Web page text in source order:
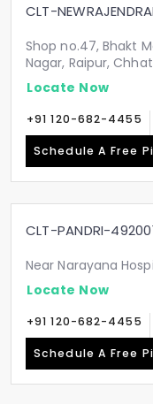
CLT-
Shop no.47, Bhakt
Nagar, Raipur,
Locate Now
+91 120-682-4455
Schedule A Free
CLT-PANDRI-
Near Narayana
Locate Now
+91 120-682-4455
Schedule A Free